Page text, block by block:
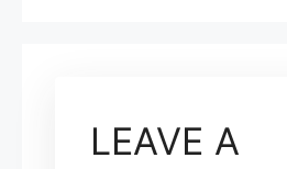
LEAVE A